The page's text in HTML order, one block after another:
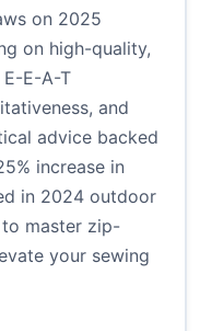
on 2025
on high-quality,
E-A-T
and
advice backed
increase in
in 2024 outdoor
master zip-
your sewing